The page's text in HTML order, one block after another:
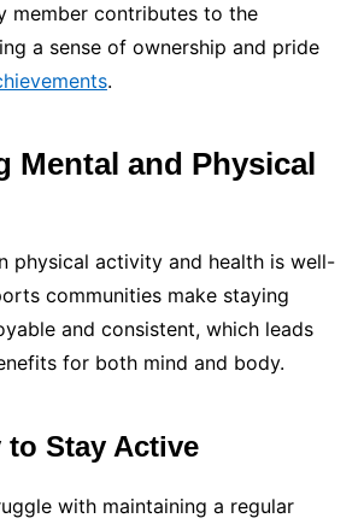
member contributes to the
a sense of ownership and pride
.
Mental and Physical
physical activity and health is well-
communities make staying
and consistent, which leads
for both mind and body.
to Stay Active
with maintaining a regular